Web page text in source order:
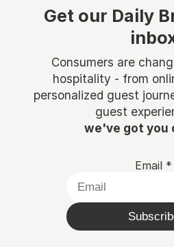
Get our Daily
Consumers are
hospitality - from
personalized guest
guest
we've got you
Email *